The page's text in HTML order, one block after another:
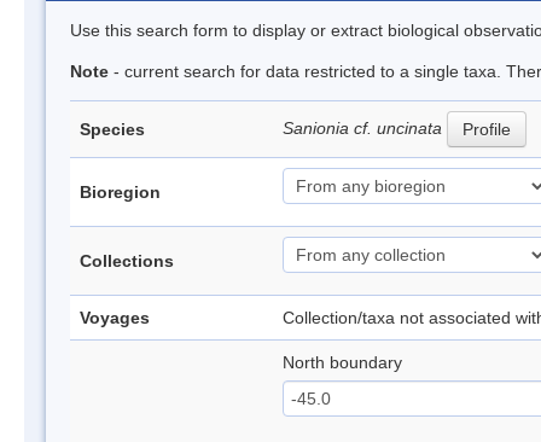
Use this search form to display or extract biological
Note - current search for data restricted to a single taxa.
Species Sanionia cf. uncinata Profile
Bioregion
Collections
Voyages Collection/taxa not associated
North boundary